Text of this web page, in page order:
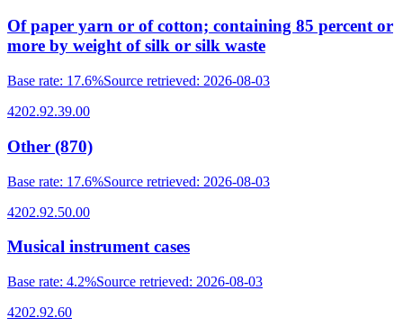
Of paper yarn or of cotton; containing 85 percent or
more by weight of silk or silk waste
Base rate: 17.6%Source retrieved: 2026-08-03
4202.92.39.00
Other (870)
Base rate: 17.6%Source retrieved: 2026-08-03
4202.92.50.00
Musical instrument cases
Base rate: 4.2%Source retrieved: 2026-08-03
4202.92.60